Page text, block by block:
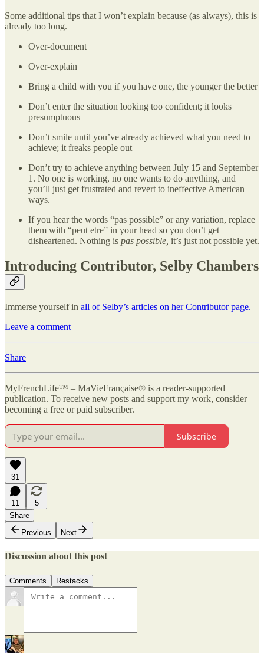
Some additional tips that I won’t explain because (as always), this is
already too long.
Over-document
Over-explain
Bring a child with you if you have one, the younger the better
Don’t enter the situation looking too confident; it looks
presumptuous
Don’t smile until you’ve already achieved what you need to
achieve; it freaks people out
Don’t try to achieve anything between July 15 and September
1. No one is working, no one wants to do anything, and
you’ll just get frustrated and revert to ineffective American
ways.
If you hear the words “pas possible” or any variation, replace
them with “peut etre” in your head so you don’t get
disheartened. Nothing is pas possible, it’s just not possible yet.
Introducing Contributor, Selby Chambers
Immerse yourself in all of Selby’s articles on her Contributor page.
Leave a comment
Share
MyFrenchLife™ – MaVieFrançaise® is a reader-supported
publication. To receive new posts and support my work, consider
becoming a free or paid subscriber.
Subscribe
31
11
5
Share
Previous
Next
Discussion about this post
Comments Restacks